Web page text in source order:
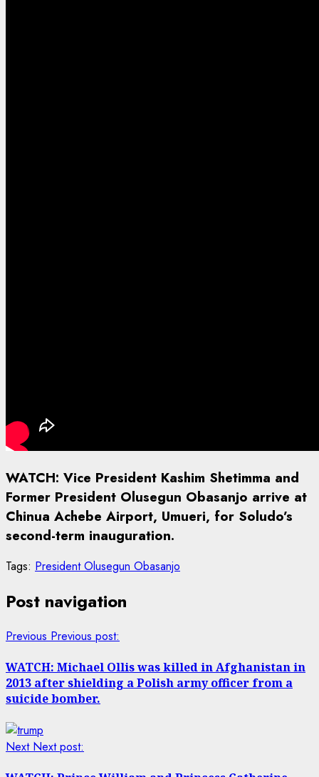
WATCH: Vice President Kashim Shetimma and
Former President Olusegun Obasanjo arrive at
Chinua Achebe Airport, Umueri, for Soludo’s
second-term inauguration.
Tags: President Olusegun Obasanjo
Post navigation
Previous Previous post:
WATCH: Michael Ollis was killed in Afghanistan in
2013 after shielding a Polish army officer from a
suicide bomber.
Next Next post: